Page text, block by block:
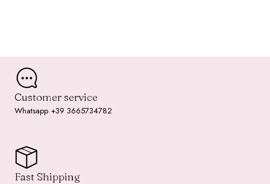
Customer service
Whatsapp +39 3665734782
Fast Shipping